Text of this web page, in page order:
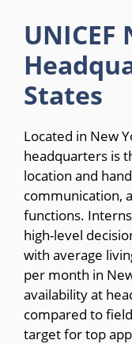
UNICEF
States
Located in New
headquarters is
location and
communication,
functions.
high-level
with average
per month in
availability at
compared to
target for top